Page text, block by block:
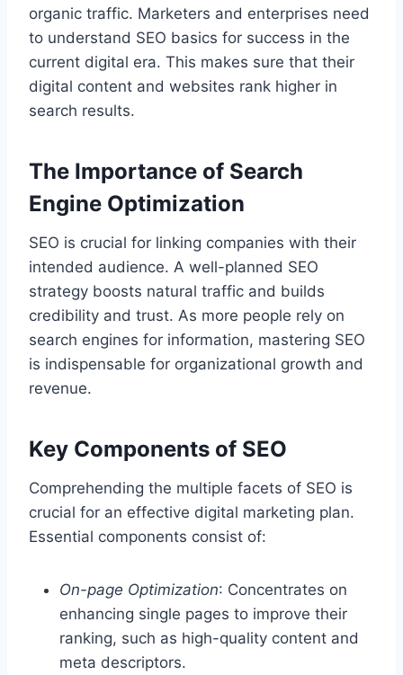
organic traffic. Marketers and enterprises need
to understand SEO basics for success in the
current digital era. This makes sure that their
digital content and websites rank higher in
search results.
The Importance of Search
Engine Optimization
SEO is crucial for linking companies with their
intended audience. A well-planned SEO
strategy boosts natural traffic and builds
credibility and trust. As more people rely on
search engines for information, mastering SEO
is indispensable for organizational growth and
revenue.
Key Components of SEO
Comprehending the multiple facets of SEO is
crucial for an effective digital marketing plan.
Essential components consist of:
On-page Optimization: Concentrates on
enhancing single pages to improve their
ranking, such as high-quality content and
meta descriptors.